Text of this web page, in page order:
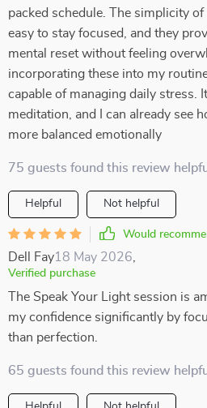
packed schedule. The simplicity
easy to stay focused, and they
mental reset without feeling
incorporating these into my
capable of managing daily stress.
meditation, and I can already see
more balanced emotionally
75 guests found this review
Helpful Not helpful
Would
Dell Fay18 May 2026
Verified purchase
The Speak Your Light session is
my confidence significantly by
than perfection.
65 guests found this review